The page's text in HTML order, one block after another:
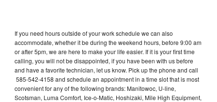
If you need hours outside of your work schedule we can also
accommodate, whether it be during the weekend hours, before 9:00 am
or after 5pm, we are here to make your life easier. If it is your first time
calling, you will not be disappointed, if you have been with us before
and have a favorite technician, let us know. Pick up the phone and call
585-542-4158 and schedule an appointment in a time slot that is most
convenient for any of the following brands: Manitowoc, U-line,
Scotsman, Luma Comfort, Ice-o-Matic, Hoshizaki, Mile High Equipment,